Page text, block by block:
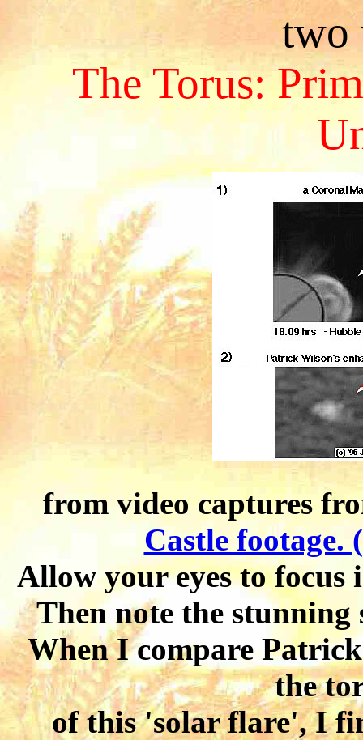
two
The Torus:
from video captures
Castle
Allow your eyes to
Then note the
When I compare
the
of this 'solar flare', I